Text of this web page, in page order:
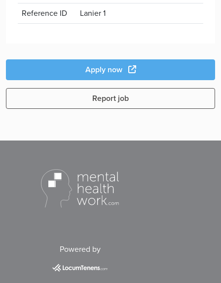
Reference ID
Lanier 1
Apply now
Report job
Powered by